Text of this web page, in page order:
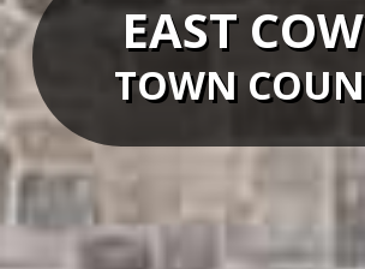
EAST
TOWN